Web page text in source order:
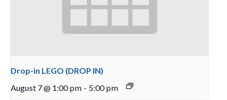
Drop-in LEGO (DROP IN)
August 7 @ 1:00 pm - 5:00 pm